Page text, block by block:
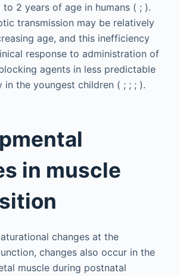
2 years of age in humans ( ; ).
transmission may be relatively
age, and this inefficiency
response to administration of
agents in less predictable
in the youngest children ( ; ; ; ).
in muscle
changes at the
changes also occur in the
muscle during postnatal